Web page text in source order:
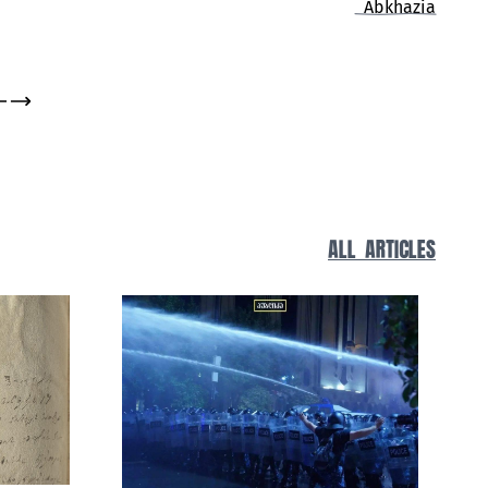
Living History
ALL ARTICLES